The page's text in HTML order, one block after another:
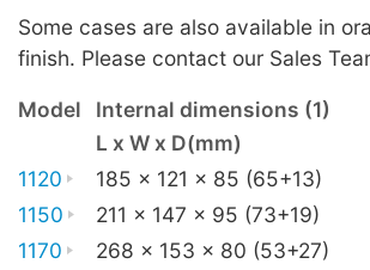
Some cases are also available in
finish. Please contact our Sales
Model Internal dimensions (1)
L x W x D(mm)
1120
185 x 121 x 85 (65+13)
1150
211 x 147 x 95 (73+19)
1170
268 x 153 x 80 (53+27)